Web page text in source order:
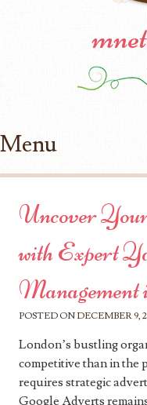
Menu
Uncover
with Expert
Management
POSTED ON DECEMBER 9,
London’s bustling
competitive than in the
requires strategic
Google Adverts